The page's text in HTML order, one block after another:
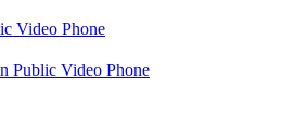
Video Phone
Public Video Phone